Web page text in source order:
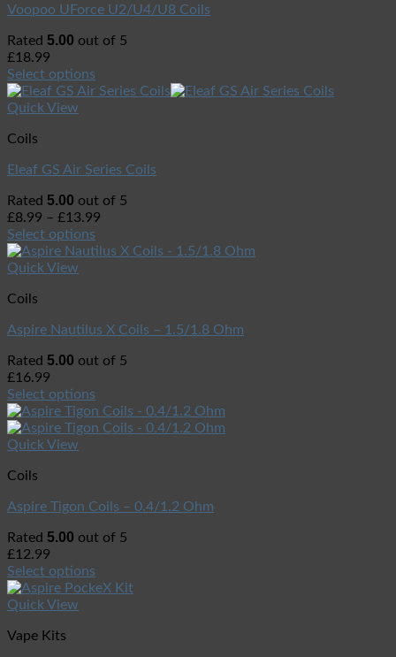
Voopoo UForce U2/U4/U8 Coils
Rated 5.00 out of 5
£18.99
Select options
Quick View
Coils
Eleaf GS Air Series Coils
Rated 5.00 out of 5
£8.99 – £13.99
Select options
Quick View
Coils
Aspire Nautilus X Coils – 1.5/1.8 Ohm
Rated 5.00 out of 5
£16.99
Select options
Quick View
Coils
Aspire Tigon Coils – 0.4/1.2 Ohm
Rated 5.00 out of 5
£12.99
Select options
Quick View
Vape Kits